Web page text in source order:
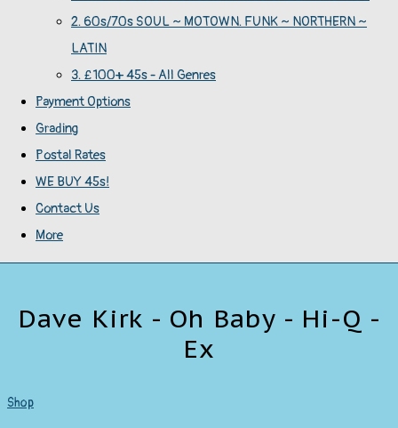
2. 60s/70s SOUL ~ MOTOWN. FUNK ~ NORTHERN ~
LATIN
3. £100+ 45s - All Genres
Payment Options
Grading
Postal Rates
WE BUY 45s!
Contact Us
More
Dave Kirk - Oh Baby - Hi-Q -
Ex
Shop